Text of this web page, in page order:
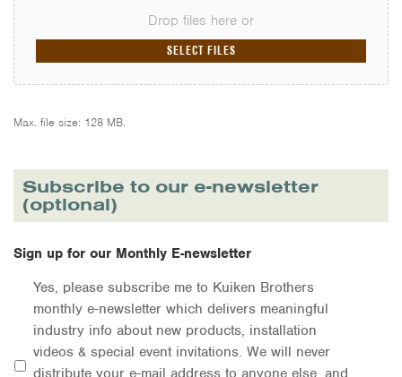
Drop files here or
SELECT FILES
Max. file size: 128 MB.
Subscribe to our e-newsletter
(optional)
Sign up for our Monthly E-newsletter
Yes, please subscribe me to Kuiken Brothers
monthly e-newsletter which delivers meaningful
industry info about new products, installation
videos & special event invitations. We will never
distribute your e-mail address to anyone else, and